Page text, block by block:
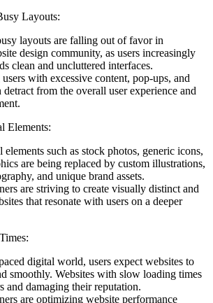
Layouts:
layouts are falling out of favor in
design community, as users increasingly
clean and uncluttered interfaces.
with excessive content, pop-ups, and
detract from the overall user experience and
Elements:
elements such as stock photos, generic icons,
are being replaced by custom illustrations,
and unique brand assets.
are striving to create visually distinct and
that resonate with users on a deeper
digital world, users expect websites to
smoothly. Websites with slow loading times
and damaging their reputation.
are optimizing website performance